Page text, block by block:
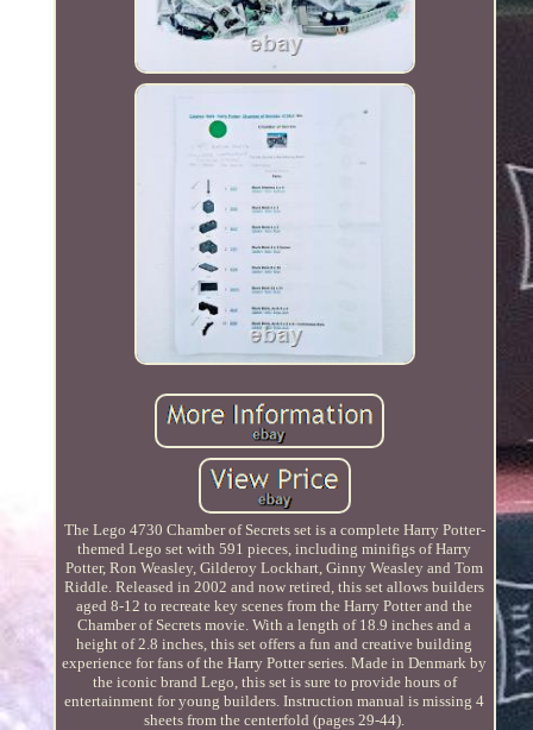
The Lego 4730 Chamber of Secrets set is a complete Harry Potter-
themed Lego set with 591 pieces, including minifigs of Harry
Potter, Ron Weasley, Gilderoy Lockhart, Ginny Weasley and Tom
Riddle. Released in 2002 and now retired, this set allows builders
aged 8-12 to recreate key scenes from the Harry Potter and the
Chamber of Secrets movie. With a length of 18.9 inches and a
height of 2.8 inches, this set offers a fun and creative building
experience for fans of the Harry Potter series. Made in Denmark by
the iconic brand Lego, this set is sure to provide hours of
entertainment for young builders. Instruction manual is missing 4
sheets from the centerfold (pages 29-44).